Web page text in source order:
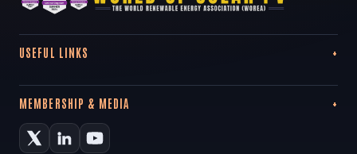
USEFUL LINKS
MEMBERSHIP & MEDIA